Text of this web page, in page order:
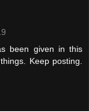
been given in this
Keep posting.